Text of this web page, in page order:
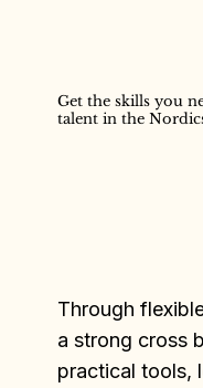
Anna
Get the skills you
talent in the
Through
a strong cross
practical tools,